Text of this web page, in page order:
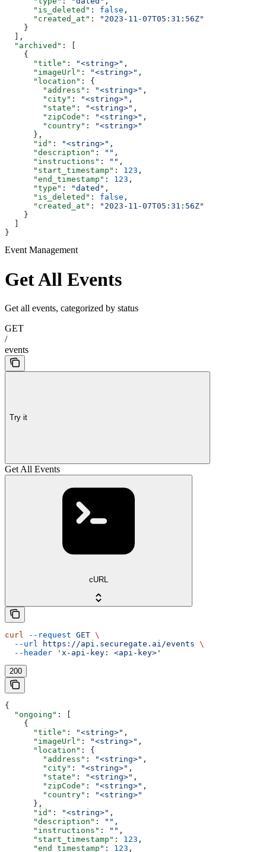
      "is_deleted"
: false ,
      "created_at"
:
"2023-11-07T05:31:56Z"
    }
  ],
  "archived"
: [
    {
      "title"
: "<string>" ,
      "imageUrl"
: "<string>" ,
      "location"
: {
        "address"
: "<string>" ,
        "city"
: "<string>" ,
        "state"
: "<string>" ,
        "zipCode"
: "<string>" ,
        "country"
:
"<string>"
      },
      "id"
: "<string>" ,
      "description"
: "" ,
      "instructions"
: "" ,
      "start_timestamp"
: 123 ,
      "end_timestamp"
: 123 ,
      "type"
: "dated" ,
      "is_deleted"
: false ,
      "created_at"
:
"2023-11-07T05:31:56Z"
    }
}
Event Management
Get All Events
Get all events, categorized by status
GET
/
events
Try it
Get All Events
cURL
curl --request GET \
  --url
https://api.securegate.ai/events \
  --header
'x-api-key: <api-key>'
200
{
  "ongoing"
: [
    {
      "title"
: "<string>" ,
      "imageUrl"
: "<string>" ,
      "location"
: {
        "address"
: "<string>" ,
        "city"
: "<string>" ,
        "state"
: "<string>" ,
        "zipCode"
: "<string>" ,
        "country"
:
"<string>"
      },
      "id"
: "<string>" ,
      "description"
: "" ,
      "instructions"
: "" ,
      "start_timestamp"
: 123 ,
      "end_timestamp"
: 123 ,